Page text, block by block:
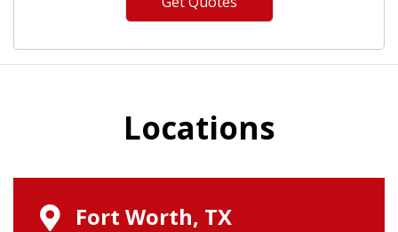
Locations
Fort Worth, TX